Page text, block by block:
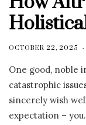
OCTOBER 22, 2025
One good, noble
catastrophic
sincerely wish
expectation –